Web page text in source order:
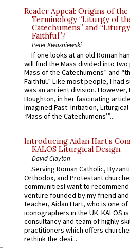
Reader Appeal: Origins of the
Terminology “Liturgy of
Catechumens” and
Faithful”?
Peter Kwasniewski
If one looks at an old Roman
will find the Mass divided into
Mass of the Catechumens” and
Faithful.” Like most people, I had
was an ancient division. However,
Boughton, in her fascinating
Imagined Past: Initiation,
‘Mass of the Catechumens’”...
Introducing Aidan Hart’s
KALOS Liturgical Design.
David Clayton
Serving Roman Catholic,
Orthodox, and Protestant
communitiesI want to recommend
venture founded by my friend
teacher, Aidan Hart, who is one
iconographers in the UK. KALOS
consultancy and team of highly
practitioners which offers
rethink the desi...